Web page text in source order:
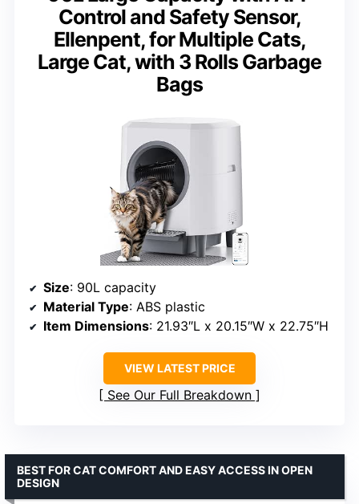
Control and Safety Sensor,
Ellenpent, for Multiple Cats,
Large Cat, with 3 Rolls Garbage
Bags
Size: 90L capacity
Material Type: ABS plastic
Item Dimensions: 21.93″L x 20.15″W x 22.75″H
VIEW LATEST PRICE
See Our Full Breakdown
BEST FOR CAT COMFORT AND EASY ACCESS IN OPEN
DESIGN